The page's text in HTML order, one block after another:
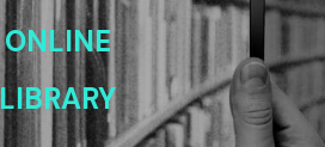
ONLINE
LIBRARY